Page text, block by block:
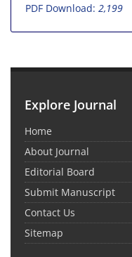
PDF Download: 2,199
Explore Journal
Home
About Journal
Editorial Board
Submit Manuscript
Contact Us
Sitemap